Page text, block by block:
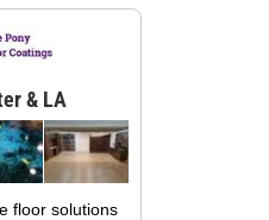
& LA
floor solutions